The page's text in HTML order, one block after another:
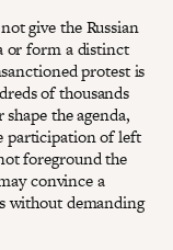
give the Russian
or form a distinct
protest is
of thousands
the agenda,
participation of left
foreground the
convince a
without demanding